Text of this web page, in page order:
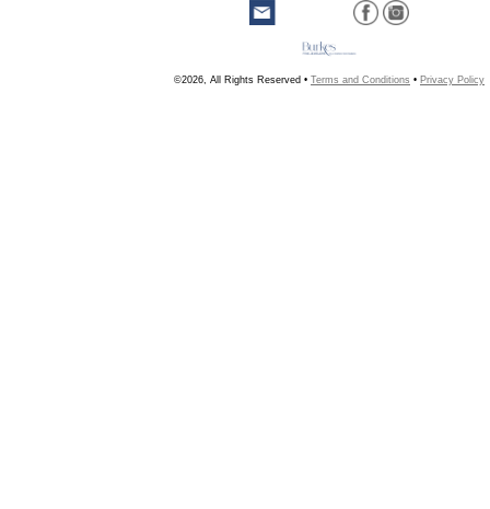
©2026, All Rights Reserved • Terms and Conditions • Privacy Policy